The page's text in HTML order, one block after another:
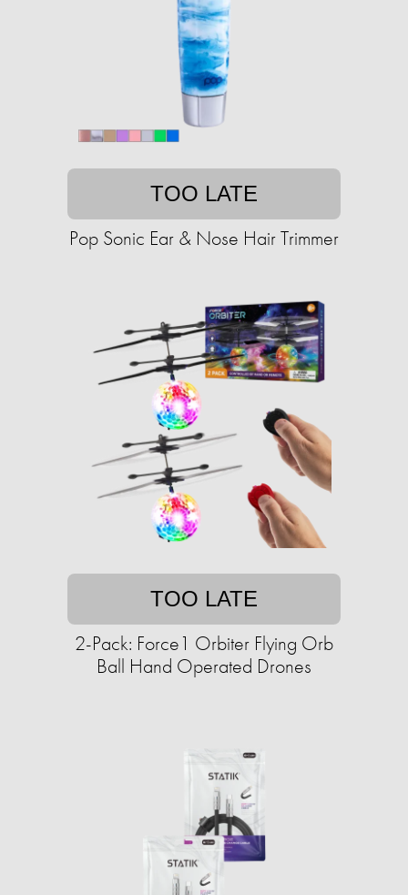
TOO LATE
Pop Sonic Ear & Nose Hair Trimmer
TOO LATE
2-Pack: Force1 Orbiter Flying Orb
Ball Hand Operated Drones